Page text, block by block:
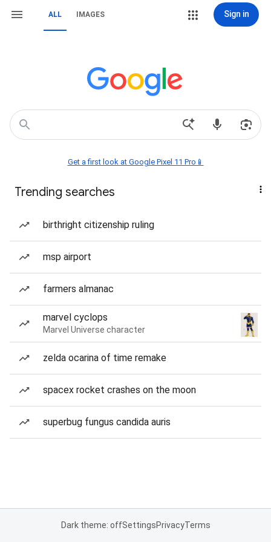
ALL IMAGES Sign in
Get a first look at Google Pixel 11 Pro📱
Trending searches
birthright citizenship ruling
msp airport
farmers almanac
marvel cyclops
Marvel Universe character
zelda ocarina of time remake
spacex rocket crashes on the moon
superbug fungus candida auris
Dark theme: offSettingsPrivacyTerms